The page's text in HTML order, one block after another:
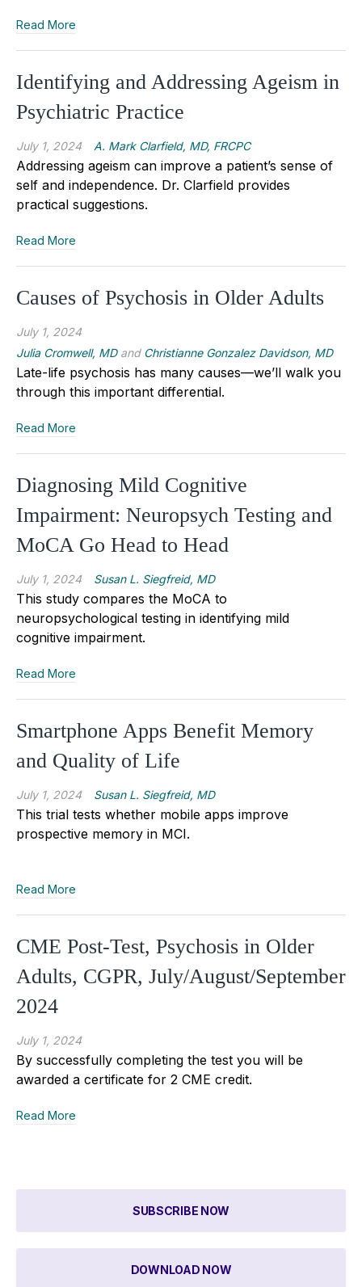
Read More
Identifying and Addressing Ageism in
Psychiatric Practice
July 1, 2024 A. Mark Clarfield, MD, FRCPC
Addressing ageism can improve a patient’s sense of
self and independence. Dr. Clarfield provides
practical suggestions.
Read More
Causes of Psychosis in Older Adults
July 1, 2024
Julia Cromwell, MDand Christianne Gonzalez Davidson, MD
Late-life psychosis has many causes—we’ll walk you
through this important differential.
Read More
Diagnosing Mild Cognitive
Impairment: Neuropsych Testing and
MoCA Go Head to Head
July 1, 2024 Susan L. Siegfreid, MD
This study compares the MoCA to
neuropsychological testing in identifying mild
cognitive impairment.
Read More
Smartphone Apps Benefit Memory
and Quality of Life
July 1, 2024 Susan L. Siegfreid, MD
This trial tests whether mobile apps improve
prospective memory in MCI.
Read More
CME Post-Test, Psychosis in Older
Adults, CGPR, July/August/September
2024
July 1, 2024
By successfully completing the test you will be
awarded a certificate for 2 CME credit.
Read More
SUBSCRIBE NOW
DOWNLOAD NOW